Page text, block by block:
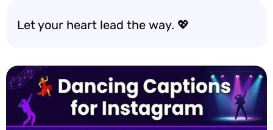
Let your heart lead the way. 💖